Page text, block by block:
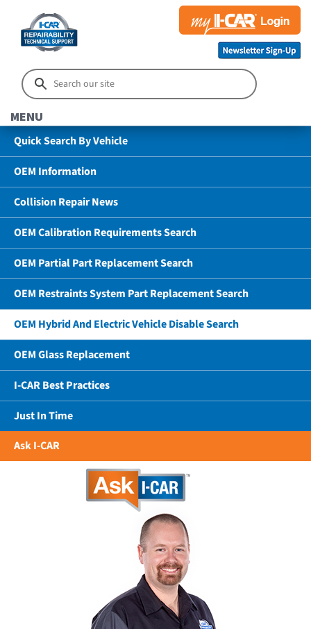
MENU
Quick Search By Vehicle
OEM Information
Collision Repair News
OEM Calibration Requirements Search
OEM Partial Part Replacement Search
OEM Restraints System Part Replacement Search
OEM Hybrid And Electric Vehicle Disable Search
OEM Glass Replacement
I-CAR Best Practices
Just In Time
Ask I-CAR